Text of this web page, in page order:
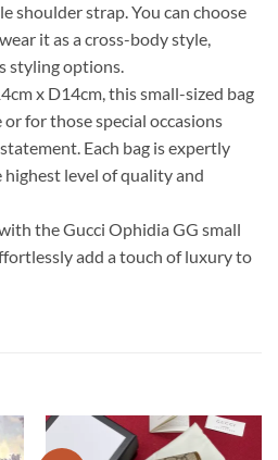
shoulder strap. You can choose
it as a cross-body style,
styling options.
x D14cm, this small-sized bag
for those special occasions
Each bag is expertly
level of quality and
the Gucci Ophidia GG small
add a touch of luxury to